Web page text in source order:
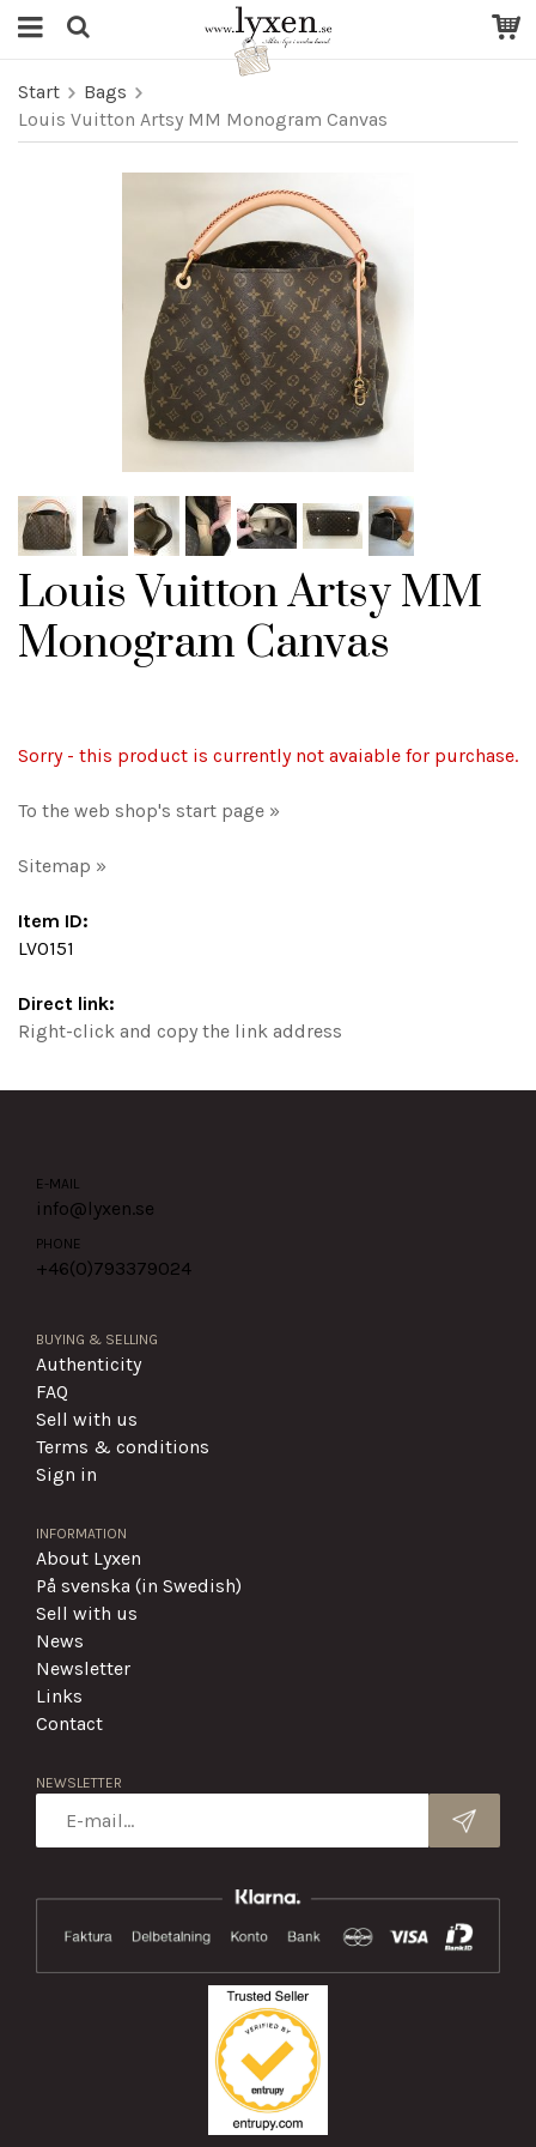
Start
Bags
Louis Vuitton Artsy MM Monogram Canvas
Louis Vuitton Artsy MM
Monogram Canvas
Sorry - this product is currently not avaiable for purchase.
To the web shop's start page »
Sitemap »
Item ID:
LV0151
Direct link:
Right-click and copy the link address
E-MAIL
info@lyxen.se
PHONE
+46(0)793379024
BUYING & SELLING
Authenticity
FAQ
Sell with us
Terms & conditions
Sign in
INFORMATION
About Lyxen
På svenska (in Swedish)
Sell with us
News
Newsletter
Links
Contact
NEWSLETTER